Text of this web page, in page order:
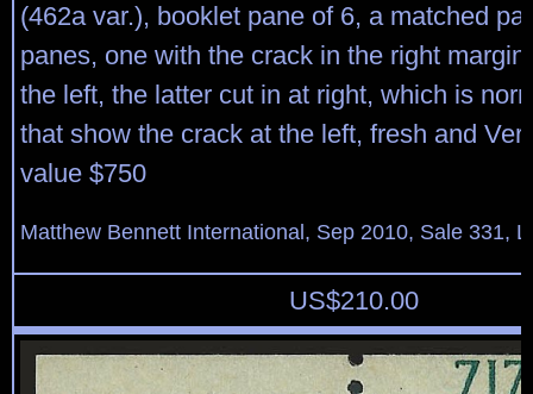
(462a var.), booklet pane of 6, a matched
panes, one with the crack in the right
the left, the latter cut in at right, which is
that show the crack at the left, fresh and
value $750
Matthew Bennett International, Sep 2010, Sale 331,
US$210.00